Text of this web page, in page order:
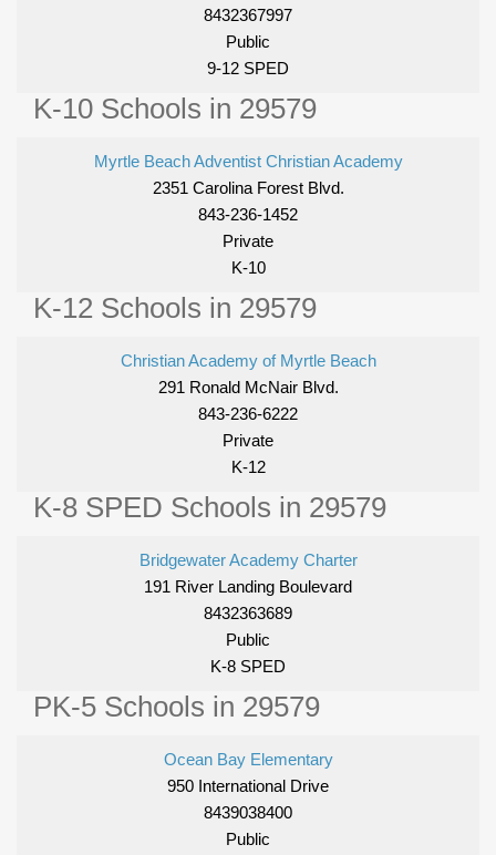
8432367997
Public
9-12 SPED
K-10 Schools in 29579
Myrtle Beach Adventist Christian Academy
2351 Carolina Forest Blvd.
843-236-1452
Private
K-10
K-12 Schools in 29579
Christian Academy of Myrtle Beach
291 Ronald McNair Blvd.
843-236-6222
Private
K-12
K-8 SPED Schools in 29579
Bridgewater Academy Charter
191 River Landing Boulevard
8432363689
Public
K-8 SPED
PK-5 Schools in 29579
Ocean Bay Elementary
950 International Drive
8439038400
Public